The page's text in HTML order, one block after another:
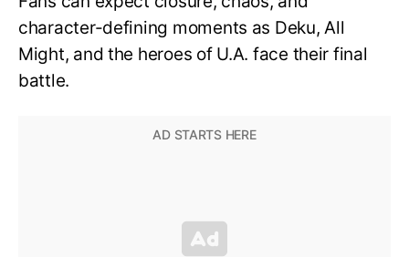
character-defining moments as Deku, All
Might, and the heroes of U.A. face their final
battle.